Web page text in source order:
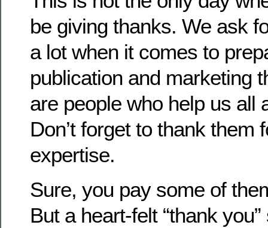
be giving thanks. We ask
a lot when it comes to
publication and marketing
are people who help us all
Don’t forget to thank them
expertise.
Sure, you pay some of
But a heart-felt “thank